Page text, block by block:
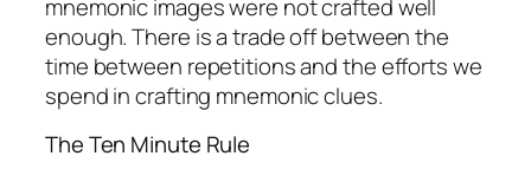
mnemonic images were not crafted well
enough. There is a trade off between the
time between repetitions and the efforts we
spend in crafting mnemonic clues.
The Ten Minute Rule